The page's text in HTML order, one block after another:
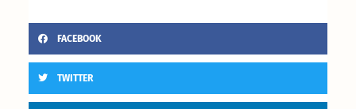
FACEBOOK
TWITTER